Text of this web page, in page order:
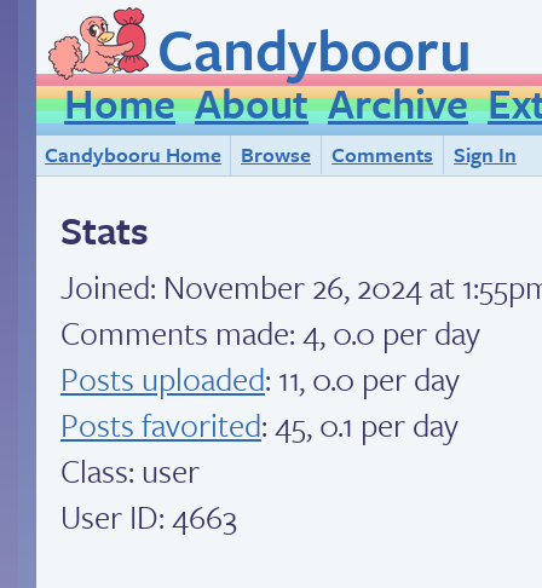
Candybooru
Home About Archive
Candybooru Home Browse Comments Sign In
Stats
Joined: November 26, 2024 at
Comments made: 4, 0.0 per day
Posts uploaded: 11, 0.0 per day
Posts favorited: 45, 0.1 per day
Class: user
User ID: 4663